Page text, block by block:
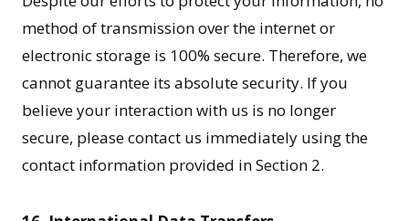
method of transmission over the internet or
electronic storage is 100% secure. Therefore, we
cannot guarantee its absolute security. If you
believe your interaction with us is no longer
secure, please contact us immediately using the
contact information provided in Section 2.